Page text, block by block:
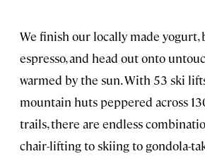
We finish our locally made yogurt,
espresso, and head out onto
warmed by the sun. With 53 ski
mountain huts peppered across
trails, there are endless
chair-lifting to skiing to gondola-